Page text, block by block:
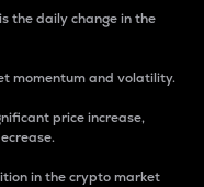
the daily change in the
momentum and volatility.
price increase,
in the crypto market